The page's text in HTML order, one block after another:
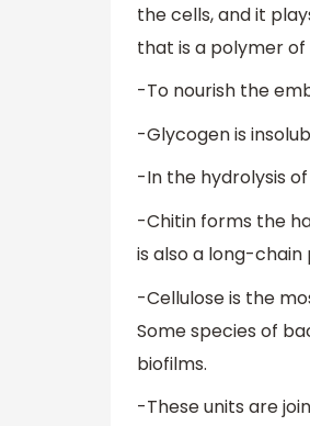
the cells, and it
that is a polymer
-To nourish the
-Glycogen is
-In the hydrolysis
-Chitin forms the
is also a long-
-Cellulose is the
Some species of
biofilms.
-These units are